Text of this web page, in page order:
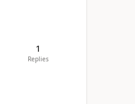
1
Replies